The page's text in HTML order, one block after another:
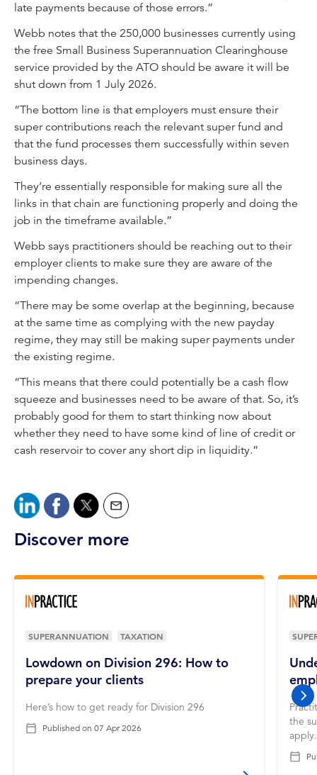
late payments because of those errors.”
Webb notes that the 250,000 businesses currently using
the free Small Business Superannuation Clearinghouse
service provided by the ATO should be aware it will be
shut down from 1 July 2026.
“The bottom line is that employers must ensure their
super contributions reach the relevant super fund and
that the fund processes them successfully within seven
business days.
They’re essentially responsible for making sure all the
links in that chain are functioning properly and doing the
job in the timeframe available.”
Webb says practitioners should be reaching out to their
employer clients to make sure they are aware of the
impending changes.
“There may be some overlap at the beginning, because
at the same time as complying with the new payday
regime, they may still be making super payments under
the existing regime.
“This means that there could potentially be a cash flow
squeeze and businesses need to be aware of that. So, it’s
probably good for them to start thinking now about
whether they need to have some kind of line of credit or
cash reservoir to cover any short dip in liquidity.”
Discover more
Lowdown on Division 296: How to
prepare your clients
Here’s how to get ready for Division 296
SUPERANNUATION TAXATION
Published on 07 Apr 2026
the
apply.